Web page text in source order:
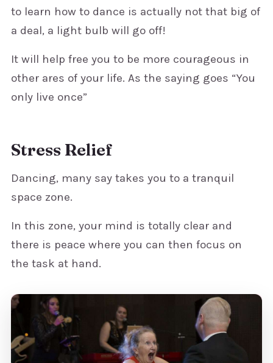
to learn how to dance is actually not that big of
a deal, a light bulb will go off!
It will help free you to be more courageous in
other ares of your life. As the saying goes “You
only live once”
Stress Relief
Dancing, many say takes you to a tranquil
space zone.
In this zone, your mind is totally clear and
there is peace where you can then focus on
the task at hand.